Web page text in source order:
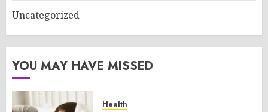
Uncategorized
YOU MAY HAVE MISSED
Health